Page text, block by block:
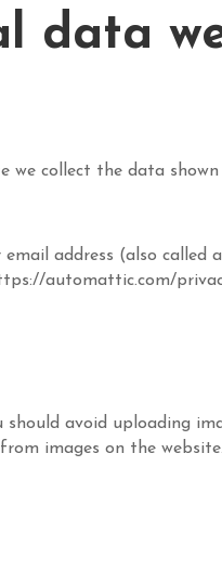
data
we collect the data
address (also
automattic.com/
avoid uploading
images on the website.